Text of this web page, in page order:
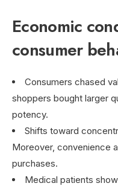
Economic
consumer
Consumers chased
shoppers bought larger
potency.
Shifts toward
Moreover, convenience
purchases.
Medical patients